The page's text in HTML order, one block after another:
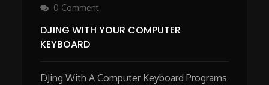
on
0 Comment
DJING WITH YOUR COMPUTER
KEYBOARD
DJing With A Computer Keyboard Programs